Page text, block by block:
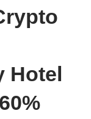
Hotel